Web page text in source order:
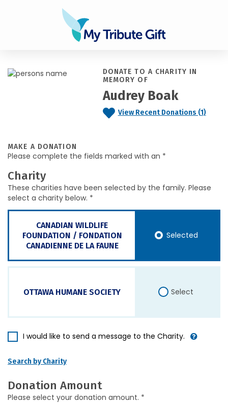
DONATE TO A CHARITY IN
MEMORY OF
Audrey Boak
View Recent Donations (1)
MAKE A DONATION
Please complete the fields marked with an *
Charity
These charities have been selected by the family. Please
select a charity below. *
CANADIAN WILDLIFE
FOUNDATION / FONDATION
CANADIENNE DE LA FAUNE
Selected
OTTAWA HUMANE SOCIETY Select
I would like to send a message to the Charity.
Search by Charity
Donation Amount
Please select your donation amount. *